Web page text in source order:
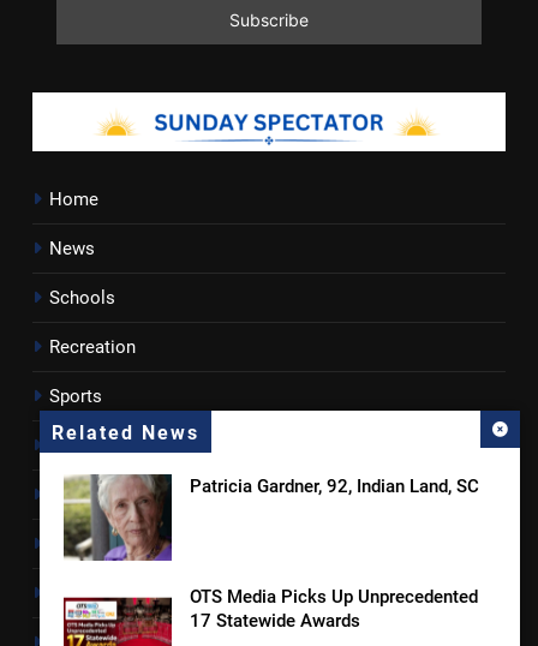
Related News
Patricia Gardner, 92, Indian Land, SC
OTS Media Picks Up Unprecedented
17 Statewide Awards
Home
News
Schools
Recreation
Sports
Towns
Lancaster County
Rossen Reports
Obituaries